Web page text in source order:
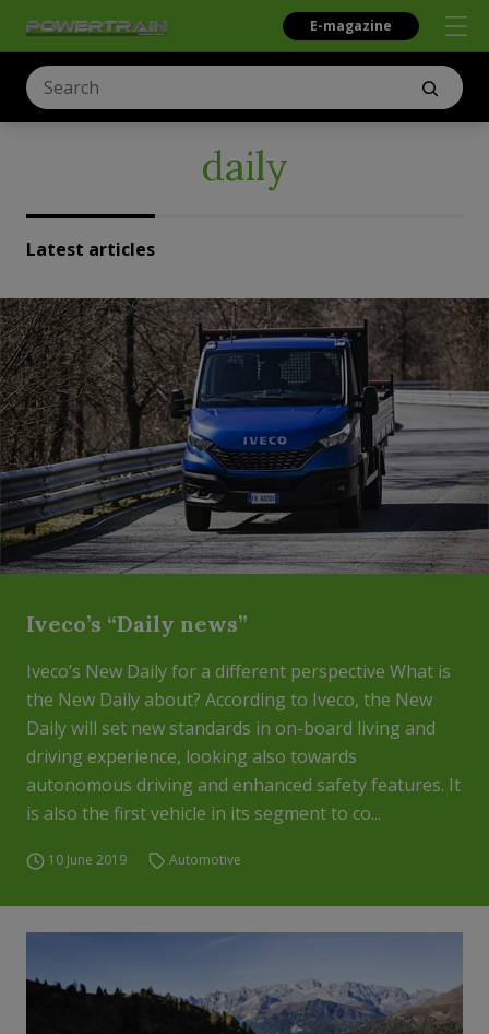
E-magazine
daily
Latest articles
Iveco’s “Daily news”
Iveco’s New Daily for a different perspective What is
the New Daily about? According to Iveco, the New
Daily will set new standards in on-board living and
driving experience, looking also towards
autonomous driving and enhanced safety features. It
is also the first vehicle in its segment to co...
10 June 2019 Automotive